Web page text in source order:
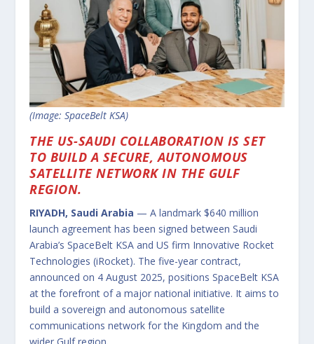
(Image: SpaceBelt KSA)
THE US-SAUDI COLLABORATION IS SET
TO BUILD A SECURE, AUTONOMOUS
SATELLITE NETWORK IN THE GULF
REGION.
RIYADH, Saudi Arabia — A landmark $640 million
launch agreement has been signed between Saudi
Arabia’s SpaceBelt KSA and US firm Innovative Rocket
Technologies (iRocket). The five-year contract,
announced on 4 August 2025, positions SpaceBelt KSA
at the forefront of a major national initiative. It aims to
build a sovereign and autonomous satellite
communications network for the Kingdom and the